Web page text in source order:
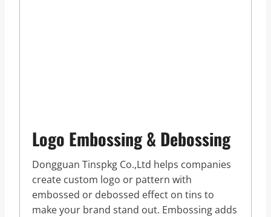
Logo Embossing & Debossing
Dongguan Tinspkg Co.,Ltd helps companies
create custom logo or pattern with
embossed or debossed effect on tins to
make your brand stand out. Embossing adds